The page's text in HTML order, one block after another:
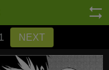
NEXT